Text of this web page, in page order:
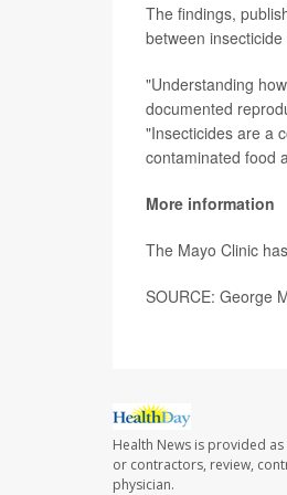
The findings,
between
"Understanding
documented
"Insecticides are a
contaminated food
More information
The Mayo Clinic
SOURCE: George
Health News is provided
or contractors, review,
physician.